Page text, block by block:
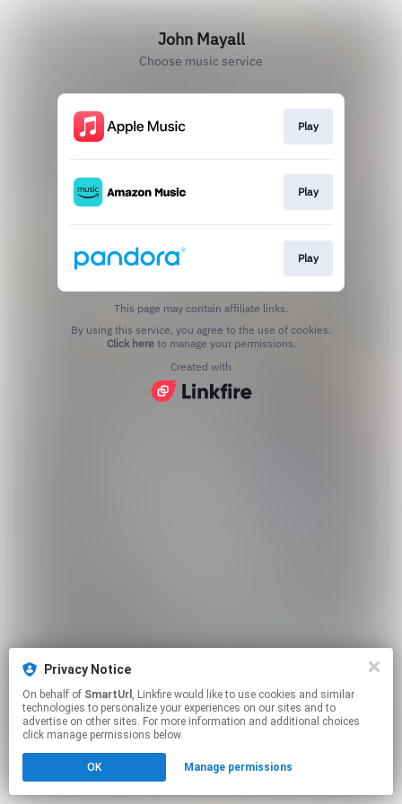
Privacy Notice
On behalf of SmartUrl , Linkfire would like to use cookies and similar
technologies to personalize your experiences on our sites and to
advertise on other sites. For more information and additional choices
click manage permissions below.
OK Manage permissions
John Mayall
Choose music service
Play
Play
Play
This page may contain affiliate links.
Click hereto manage your permissions.
Created with